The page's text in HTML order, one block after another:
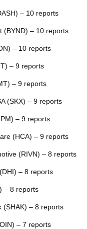
– 10 reports
(BYND) – 10 reports
– 10 reports
– 9 reports
– 9 reports
(SKX) – 9 reports
– 9 reports
(HCA) – 9 reports
(RIVN) – 8 reports
– 8 reports
– 8 reports
(SHAK) – 8 reports
– 7 reports